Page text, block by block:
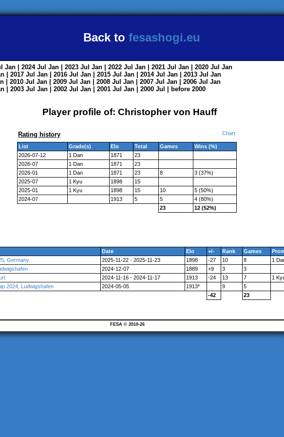
Back to fesashogi.eu
Jan | 2024 Jul Jan | 2023 Jul Jan | 2022 Jul Jan | 2021 Jul Jan | 2020 Jul Jan
| 2017 Jul Jan | 2016 Jul Jan | 2015 Jul Jan | 2014 Jul Jan | 2013 Jul Jan
| 2010 Jul Jan | 2009 Jul Jan | 2008 Jul Jan | 2007 Jul Jan | 2006 Jul Jan
| 2003 Jul Jan | 2002 Jul Jan | 2001 Jul Jan | 2000 Jul
before 2000
Player profile of: Christopher von Hauff
Rating history Chart
List Grade(s) Elo Total Games
Wins (%)
2026-07-12
1 Dan 1871
23
2026-07
1 Dan 1871
23
2026-01
1 Dan 1871 23 8
3 (37%)
2025-07
1 Kyu 1898
15
2025-01
1 Kyu 1898 15 10
5 (50%)
2024-07
1913 5 5
4 (80%)
23
12 (52%)
Date Elo +/- Rank Games
Germany
2025-11-22 - 2025-11-23 1898 -27 10 8
1
2024-12-07 1889 +9 3
3
2024-11-16 - 2024-11-17 1913 -24 13 7
1
2024, Ludwigshafen
2024-05-05 1913* 9
5
-42
23
FESA © 2010-26